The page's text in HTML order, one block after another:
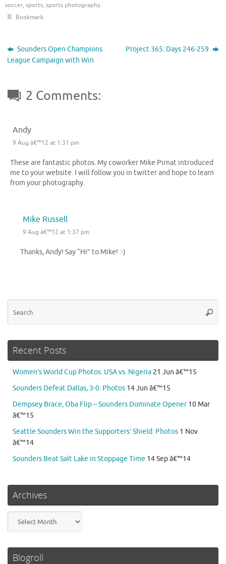
soccer, sports, sports photography.
Bookmark.
Sounders Open Champions
League Campaign with Win
Project 365: Days 246-259
2 Comments:
Andy
9 Aug â€™12 at 1:31 pm
These are fantastic photos. My coworker Mike Pirnat introduced
me to your website. I will follow you in twitter and hope to learn
from your photography.
Mike Russell
9 Aug â€™12 at 1:37 pm
Thanks, Andy! Say “Hi” to Mike! :-)
Recent Posts
Women’s World Cup Photos: USA vs. Nigeria 21 Jun â€™15
Sounders Defeat Dallas, 3-0: Photos 14 Jun â€™15
Dempsey Brace, Oba Flip – Sounders Dominate Opener 10 Mar
â€™15
Seattle Sounders Win the Supporters’ Shield: Photos 1 Nov
â€™14
Sounders Beat Salt Lake in Stoppage Time 14 Sep â€™14
Archives
Blogroll